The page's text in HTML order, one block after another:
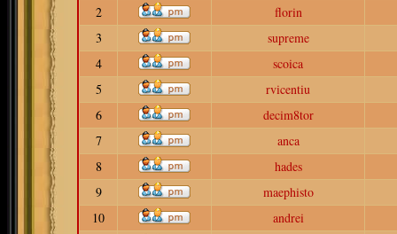
2
florin
3
supreme
4
scoica
5
rvicentiu
6
decim8tor
7
anca
8
hades
9
maephisto
10
andrei